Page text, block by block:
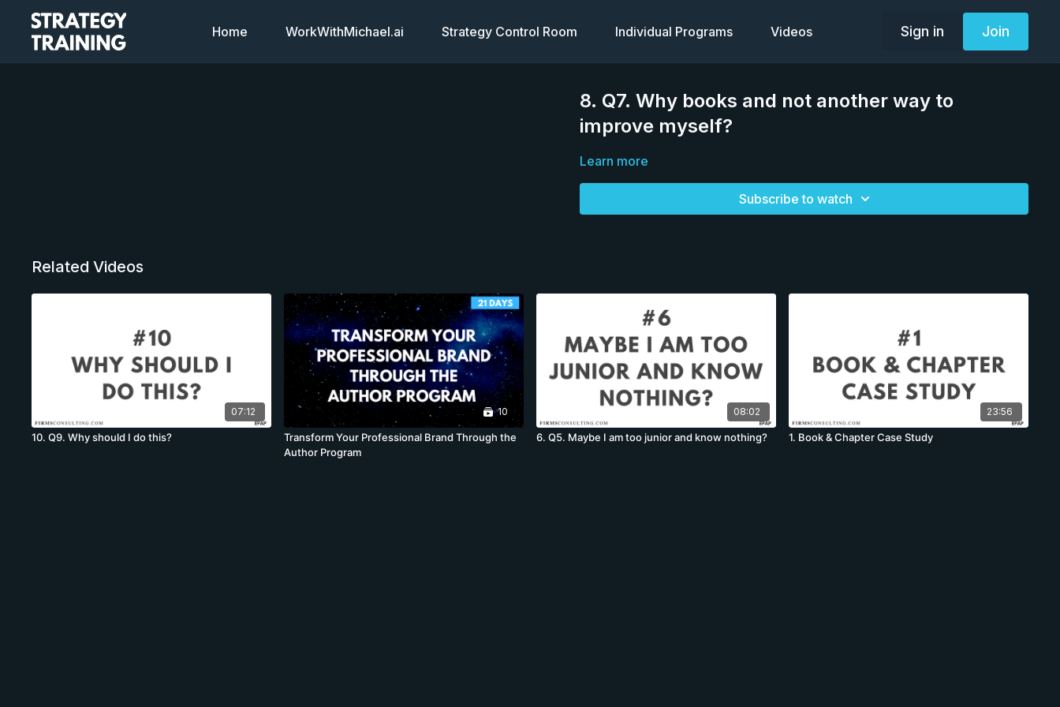
Home WorkWithMichael.ai Strategy Control Room Individual Programs Videos Sign in Join
8. Q7. Why books and not another way to
improve myself?
Learn more
Subscribe to watch
Related Videos
07:12
10. Q9. Why should I do this?
10
Transform Your Professional Brand Through the
Author Program
08:02
6. Q5. Maybe I am too junior and know nothing?
23:56
1. Book & Chapter Case Study